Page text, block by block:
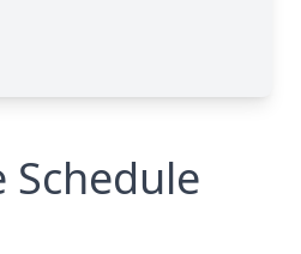
Schedule